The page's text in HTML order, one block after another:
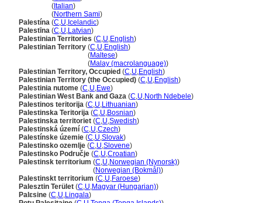
( Italian)
(Northern Sami)
Palestína (C,U, Icelandic)
Palestīna (C,U,Latvian)
Palestinian Territories (C,U,English)
Palestinian Territory (C,U,English)
(Maltese)
(Malay (macrolanguage))
Palestinian Territory, Occupied (C,U,English)
Palestinian Territory (the Occupied) (C,U,English)
Palestinia nutome (C,U,Ewe)
Palestinian West Bank and Gaza (C,U,North Ndebele)
Palestinos teritorija (C,U,Lithuanian)
Palestinska Teritorija (C,U,Bosnian)
Palestinska territoriet (C,U,Swedish)
Palestinská území (C,U,Czech)
Palestínske územie (C,U,Slovak)
Palestinsko ozemlje (C,U,Slovene)
Palestinsko Područje (C,U,Croatian)
Palestinsk territorium (C,U,Norwegian (Nynorsk))
(Norwegian (Bokmål))
Palestinskt territorium (C,U,Faroese)
Palesztin Terület (C,U,Magyar (Hungarian))
Palɛsine (C,U,Lingala)